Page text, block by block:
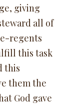
giving
all of
regents
this task
this
them the
God gave